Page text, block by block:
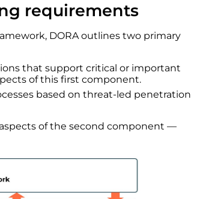
requirements
DORA outlines two primary
that support critical or important
of this first component.
based on threat-led penetration
of the second component —